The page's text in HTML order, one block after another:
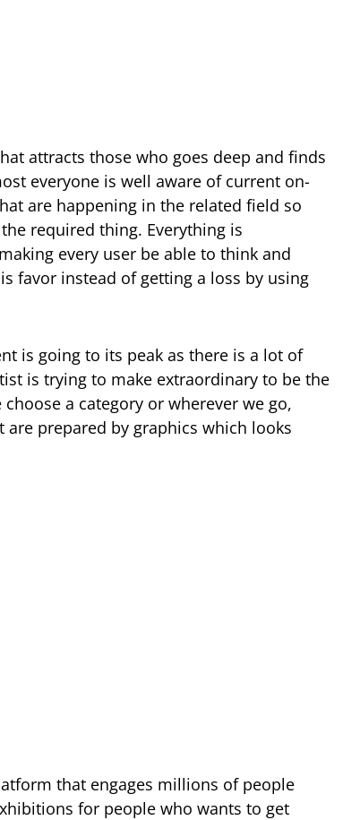
attracts those who goes deep and finds
everyone is well aware of current on-
are happening in the related field so
required thing. Everything is
every user be able to think and
favor instead of getting a loss by using
is going to its peak as there is a lot of
is trying to make extraordinary to be the
a category or wherever we go,
prepared by graphics which looks
that engages millions of people
for people who wants to get